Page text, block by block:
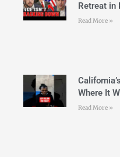
Retreat in
Read More »
Where It
Read More »